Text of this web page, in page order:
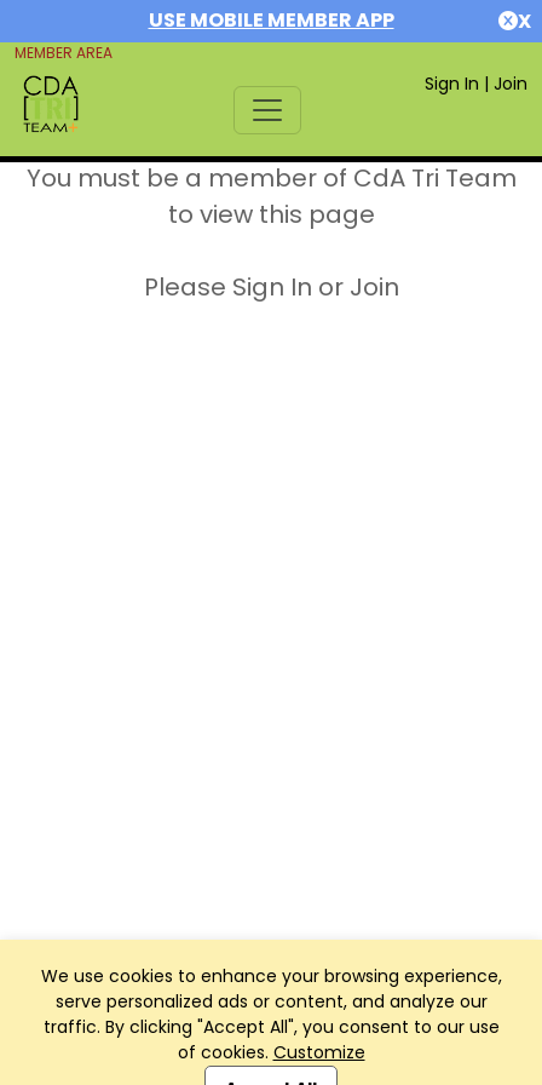
USE MOBILE MEMBER APP X
MEMBER AREA
Sign In | Join
We use cookies to enhance your browsing experience,
serve personalized ads or content, and analyze our
traffic. By clicking "Accept All", you consent to our use
of cookies. Customize
You must be a member of CdA Tri Team
to view this page
Please Sign In or Join
Club Management, Website and App powered by